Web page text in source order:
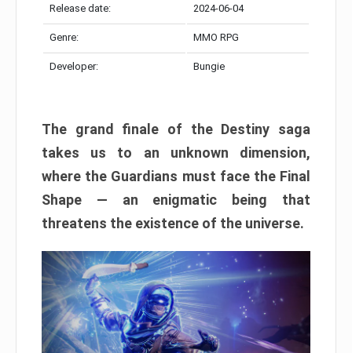
Release date: 2024-06-04
Genre: MMO RPG
Developer: Bungie
The grand finale of the Destiny saga
takes us to an unknown dimension,
where the Guardians must face the Final
Shape — an enigmatic being that
threatens the existence of the universe.